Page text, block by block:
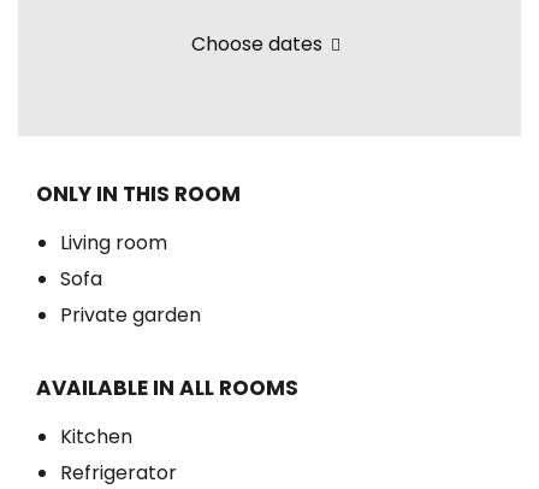
Choose dates
ONLY IN THIS ROOM
Living room
Sofa
Private garden
AVAILABLE IN ALL ROOMS
Kitchen
Refrigerator